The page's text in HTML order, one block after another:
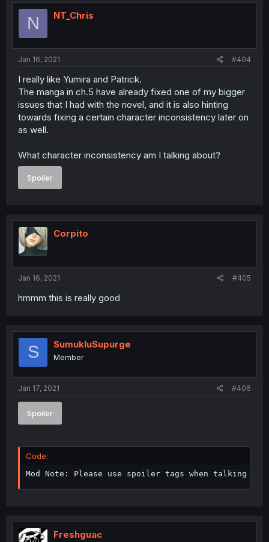
N NT_Chris
Jan 16, 2021 #404
I really like Yumira and Patrick.
The manga in ch.5 have already fixed one of my bigger
issues that I had with the novel, and it is also hinting
towards fixing a certain character inconsistency later on
as well.
What character inconsistency am I talking about?
Spoiler
Corpito
Jan 16, 2021 #405
hmmm this is really good
S SumukluSupurge
Member
Jan 17, 2021 #406
Spoiler
Code:
Mod Note: Please use spoiler tags when talking
Freshguac